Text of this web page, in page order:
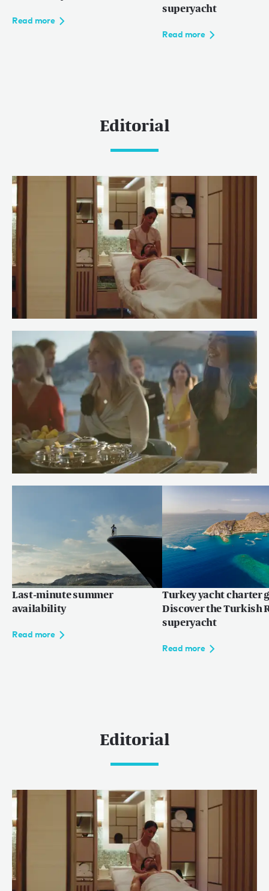
Read more
superyacht
Read more
Editorial
RENAISSANCE
Read more
Last-minute summer
availability
Read more
Turkey yacht charter
Discover the Turkish
superyacht
Read more
Editorial